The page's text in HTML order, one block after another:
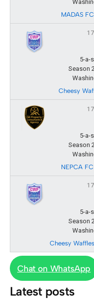
MADAS
5-a-
Season
Cheesy
5-a-
Season
NEPCA
5-a-
Season
Cheesy
Chat on WhatsApp
Latest posts